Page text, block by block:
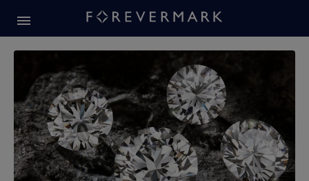
Forevermark Diamond